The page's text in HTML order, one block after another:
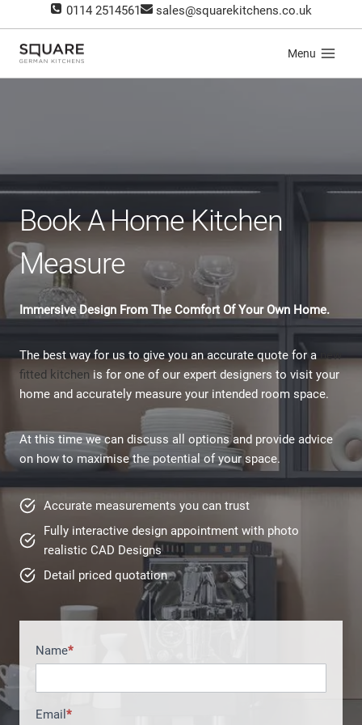
to
content
0114 2514561 sales@squarekitchens.co.uk
Menu
Book A Home Kitchen
Measure
Immersive Design From The Comfort Of Your Own Home.
The best way for us to give you an accurate quote for a
new
fitted kitchen is for one of our expert designers to visit your
home and accurately measure your intended room space.
At this time we can discuss all options and provide advice
on how to maximise the potential of your space.
Accurate measurements you can trust
Fully interactive design appointment with photo
realistic CAD Designs
Detail priced quotation
H
m
e
Name*
Email *